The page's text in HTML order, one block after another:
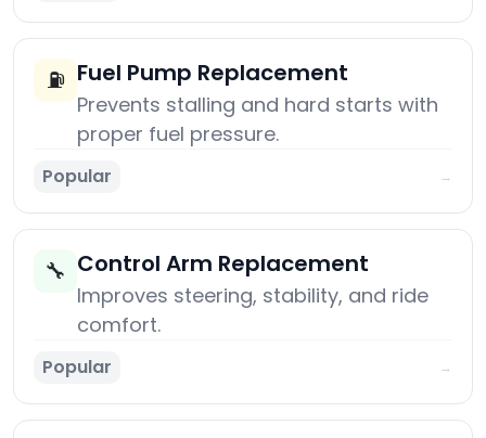
⛽ Fuel Pump Replacement
Prevents stalling and hard starts with
proper fuel pressure.
Popular →
🔧 Control Arm Replacement
Improves steering, stability, and ride
comfort.
Popular →